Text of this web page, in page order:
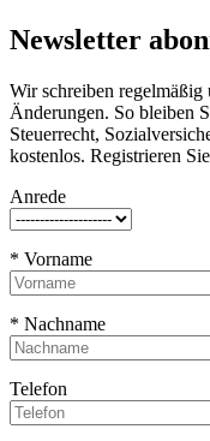
Newsletter
Wir schreiben
Änderungen. So bleiben
Steuerrecht,
kostenlos. Registrieren
Anrede
* Vorname
* Nachname
Telefon